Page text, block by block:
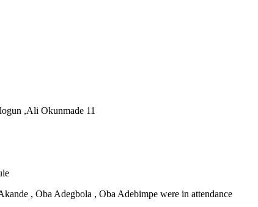
,Ali Okunmade 11
, Oba Adegbola , Oba Adebimpe were in attendance